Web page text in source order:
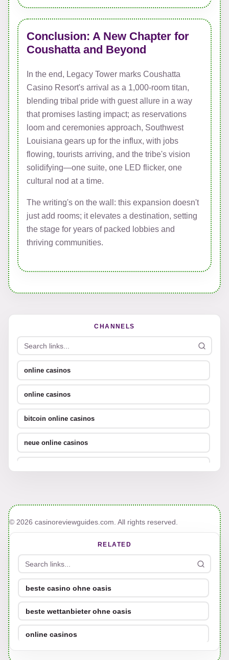
CHANNELS
online casinos
online casinos
bitcoin online casinos
neue online casinos
casinos ohne limit
online casino ohne verifizierung
online casino ohne verifizierung
online casino ohne verifizierung
Conclusion: A New Chapter for
Coushatta and Beyond
In the end, Legacy Tower marks Coushatta
Casino Resort's arrival as a 1,000-room titan,
blending tribal pride with guest allure in a way
that promises lasting impact; as reservations
loom and ceremonies approach, Southwest
Louisiana gears up for the influx, with jobs
flowing, tourists arriving, and the tribe's vision
solidifying—one suite, one LED flicker, one
cultural nod at a time.
The writing's on the wall: this expansion doesn't
just add rooms; it elevates a destination, setting
the stage for years of packed lobbies and
thriving communities.
© 2026 casinoreviewguides.com. All rights reserved.
RELATED
beste casino ohne oasis
beste wettanbieter ohne oasis
online casinos